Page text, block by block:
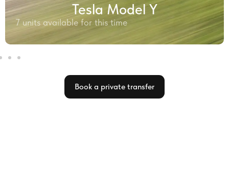
Tesla Model Y
7 units available for this time
Book a private transfer